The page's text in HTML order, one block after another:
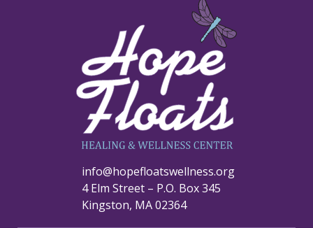
info@hopefloatswellness.org
4 Elm Street – P.O. Box 345
Kingston, MA 02364